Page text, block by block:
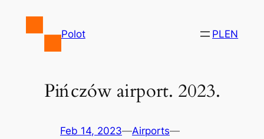
Polot PLEN
Pińczów airport. 2023.
Feb 14, 2023—Airports—